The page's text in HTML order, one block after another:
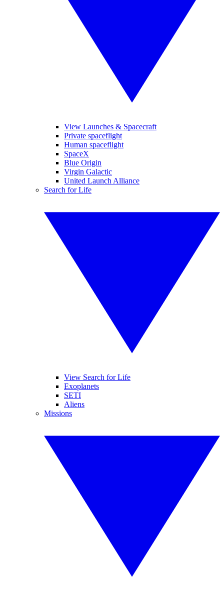
View Launches & Spacecraft
Private spaceflight
Human spaceflight
SpaceX
Blue Origin
Virgin Galactic
United Launch Alliance
Search for Life
View Search for Life
Exoplanets
SETI
Aliens
Missions